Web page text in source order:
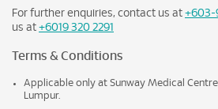
For further enquiries, contact us at +603-
us at +6019 320 2291
Terms & Conditions
Applicable only at Sunway Medical
Lumpur.